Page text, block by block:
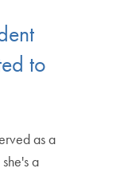
to
as a
a